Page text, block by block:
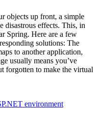
objects up front, a simple
disastrous effects. This, in
Spring. Here are a few
solutions: The
to another application,
usually means you’ve
forgotten to make the virtual
environment